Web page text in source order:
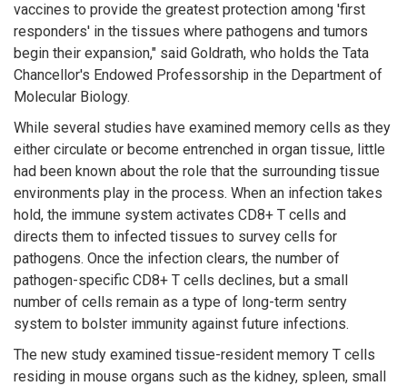
vaccines to provide the greatest protection among 'first
responders' in the tissues where pathogens and tumors
begin their expansion," said Goldrath, who holds the Tata
Chancellor's Endowed Professorship in the Department of
Molecular Biology.
While several studies have examined memory cells as they
either circulate or become entrenched in organ tissue, little
had been known about the role that the surrounding tissue
environments play in the process. When an infection takes
hold, the immune system activates CD8+ T cells and
directs them to infected tissues to survey cells for
pathogens. Once the infection clears, the number of
pathogen-specific CD8+ T cells declines, but a small
number of cells remain as a type of long-term sentry
system to bolster immunity against future infections.
The new study examined tissue-resident memory T cells
residing in mouse organs such as the kidney, spleen, small